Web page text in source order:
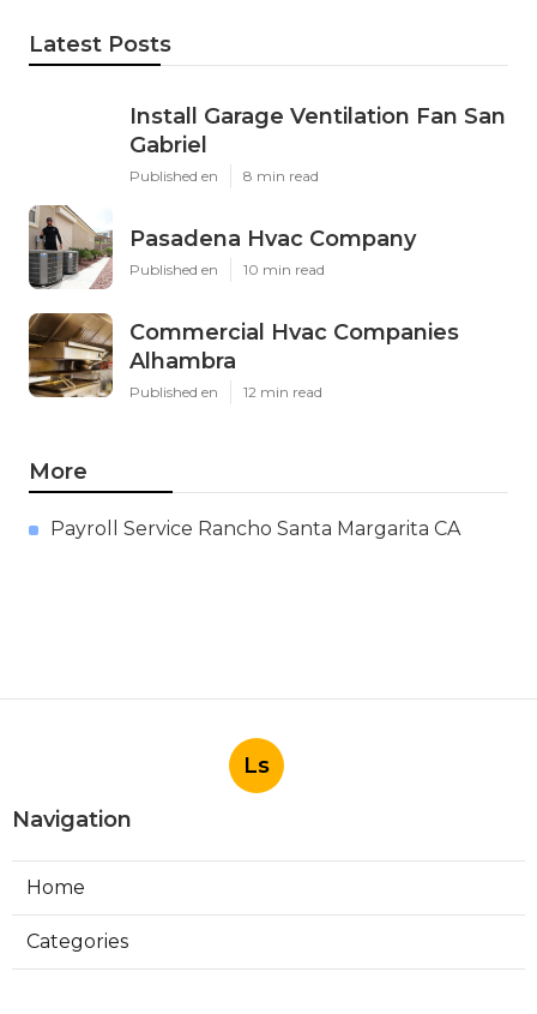
Latest Posts
Install Garage Ventilation Fan San
Gabriel
Published en 8 min read
Pasadena Hvac Company
Published en 10 min read
Commercial Hvac Companies
Alhambra
Published en 12 min read
More
Payroll Service Rancho Santa Margarita CA
Ls
Navigation
Home
Categories